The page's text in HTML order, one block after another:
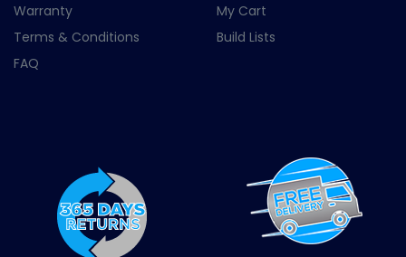
Warranty
Terms & Conditions
FAQ
My Cart
Build Lists